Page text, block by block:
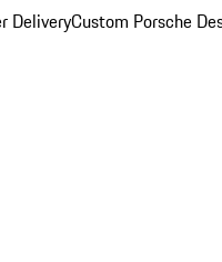
DeliveryCustom Porsche